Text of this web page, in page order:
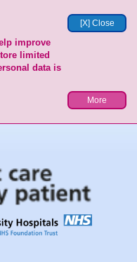
[X] Close
improve
limited
data is
More